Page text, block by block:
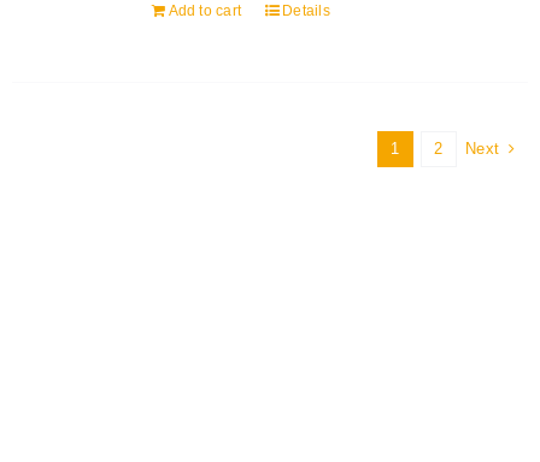
Add to cart Details
1 2 Next